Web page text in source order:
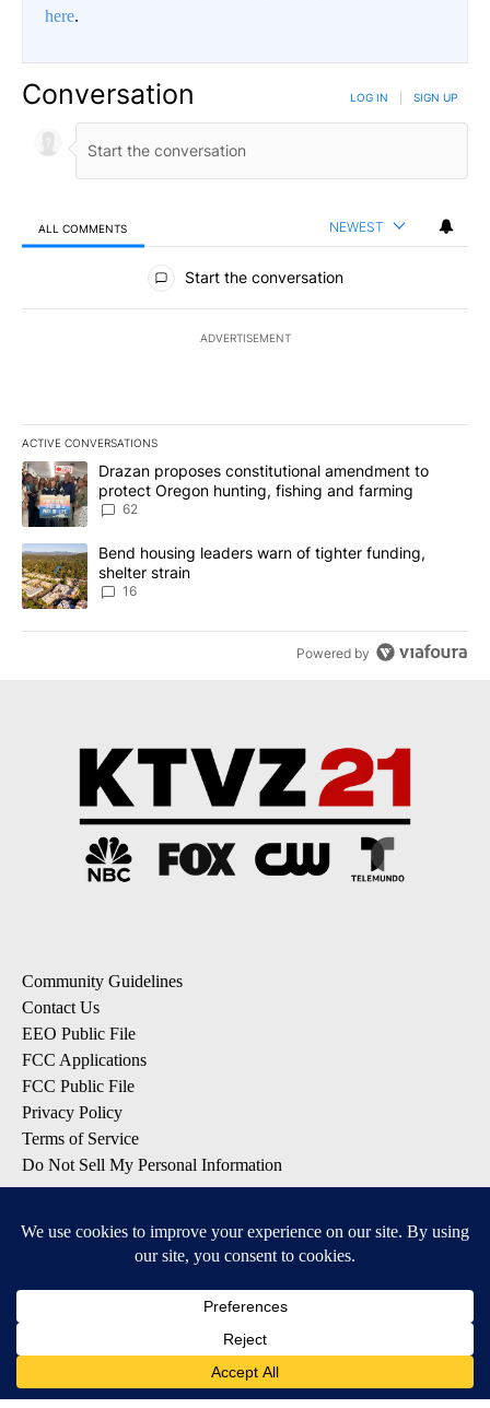
here.
Conversation LOG IN SIGN UP
ALL COMMENTS NEWEST
All Comments
Start the conversation
ADVERTISEMENT
ACTIVE CONVERSATIONS
The following is a list of the most commented articles in the last
A trending article titled "Drazan proposes constitutional
Drazan proposes constitutional amendment to
protect Oregon hunting, fishing and farming
62
A trending article titled "Bend housing leaders warn of tighter
Bend housing leaders warn of tighter funding,
shelter strain
16
Powered by
Community Guidelines
Contact Us
EEO Public File
FCC Applications
FCC Public File
Privacy Policy
Terms of Service
Do Not Sell My Personal Information
Local Alert Forecast
Local Alert Weather Warnings